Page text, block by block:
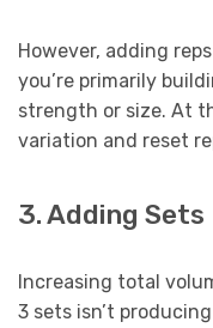
However, adding
you’re primarily
strength or size. At
variation and reset
3. Adding Sets
Increasing total
3 sets isn’t